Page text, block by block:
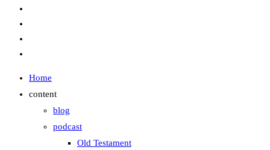
Home
content
blog
podcast
Old Testament